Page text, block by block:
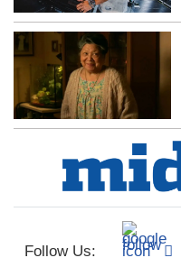
Follow Us: